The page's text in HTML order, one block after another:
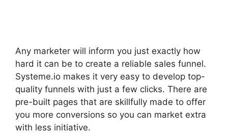
Any marketer will inform you just exactly how
hard it can be to create a reliable sales funnel.
Systeme.io makes it very easy to develop top-
quality funnels with just a few clicks. There are
pre-built pages that are skillfully made to offer
you more conversions so you can market extra
with less initiative.